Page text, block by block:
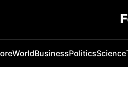
WorldBusinessPoliticsScience